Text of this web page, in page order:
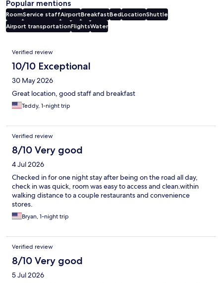
Popular mentions
RoomService staffAirportBreakfastBedLocationShuttle
Airport transportationFlightsWater
Reviews
Verified review
10/10 Exceptional
30 May 2026
Great location, good staff and breakfast
Teddy, 1-night trip
Verified review
8/10 Very good
4 Jul 2026
Checked in for one night stay after being on the road all day,
check in was quick, room was easy to access and clean.within
walking distance to a couple restaurants and convenience
stores.
Bryan, 1-night trip
Verified review
8/10 Very good
5 Jul 2026